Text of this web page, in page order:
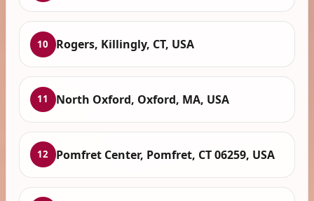
10 Rogers, Killingly, CT, USA
11 North Oxford, Oxford, MA, USA
12 Pomfret Center, Pomfret, CT 06259, USA